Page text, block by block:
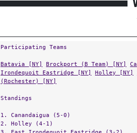
Participating Teams
Irondequoit Eastridge [NY]
Holley [NY]
(Rochester) [NY]
2. Holley (4-1)
3. East Irondequoit Eastridge (3-2)
4. Batavia (3-2)